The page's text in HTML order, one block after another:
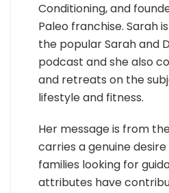
Conditioning, and
Paleo franchise. Sarah
the popular Sarah and
podcast and she also
and retreats on the
lifestyle and fitness.
Her message is from
carries a genuine
families looking for
attributes have